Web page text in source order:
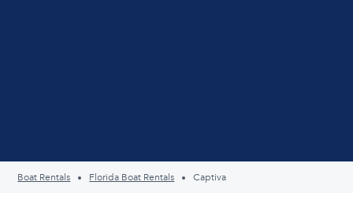
Boat Rentals Florida Boat Rentals Captiva